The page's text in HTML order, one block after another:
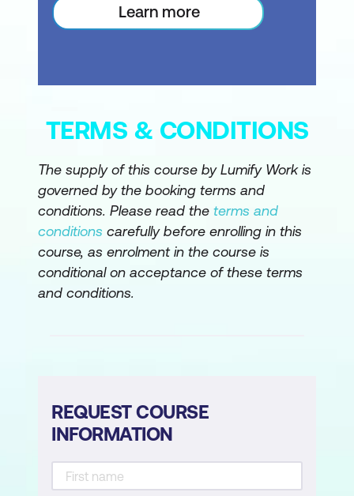
Using Copilot to draft or rewrite legal
Ensuring outputs remain within drafting
Output: draft or revised legal document
section
Legal Advice Structuring (Not Advice
Generation)
Outlining possible legal considerations
rather than advice
Legal Options and Internal Decision
Learn more
TERMS & CONDITIONS
The supply of this course by Lumify Work is
governed by the booking terms and
conditions. Please read the terms and
conditions carefully before enrolling in this
course, as enrolment in the course is
conditional on acceptance of these terms
and conditions.
REQUEST COURSE
INFORMATION